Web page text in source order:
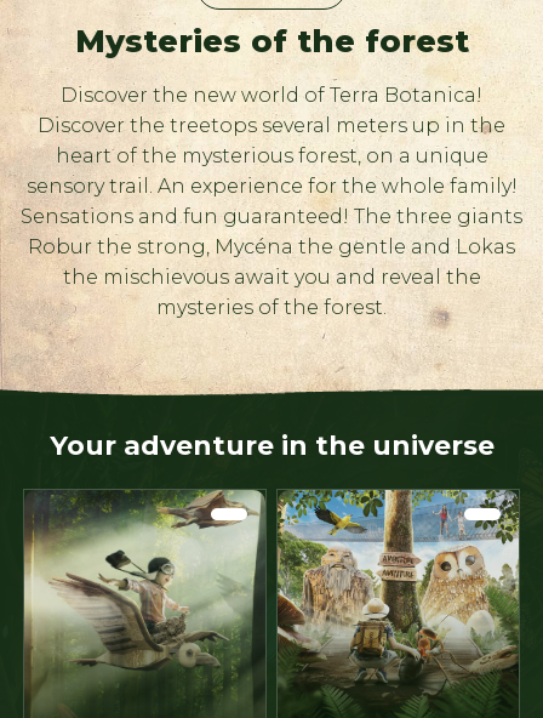
Mysteries of the forest
Discover the new world of Terra Botanica!
Discover the treetops several meters up in the
heart of the mysterious forest, on a unique
sensory trail. An experience for the whole family!
Sensations and fun guaranteed! The three giants
Robur the strong, Mycéna the gentle and Lokas
the mischievous await you and reveal the
mysteries of the forest.
Your adventure in the universe